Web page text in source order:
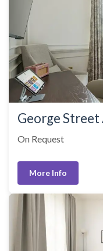
George
On Request
More Info